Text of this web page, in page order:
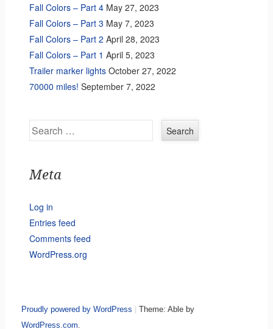
Fall Colors – Part 4 May 27, 2023
Fall Colors – Part 3 May 7, 2023
Fall Colors – Part 2 April 28, 2023
Fall Colors – Part 1 April 5, 2023
Trailer marker lights October 27, 2022
70000 miles! September 7, 2022
Search
Meta
Log in
Entries feed
Comments feed
WordPress.org
Proudly powered by WordPress | Theme: Able by
WordPress.com